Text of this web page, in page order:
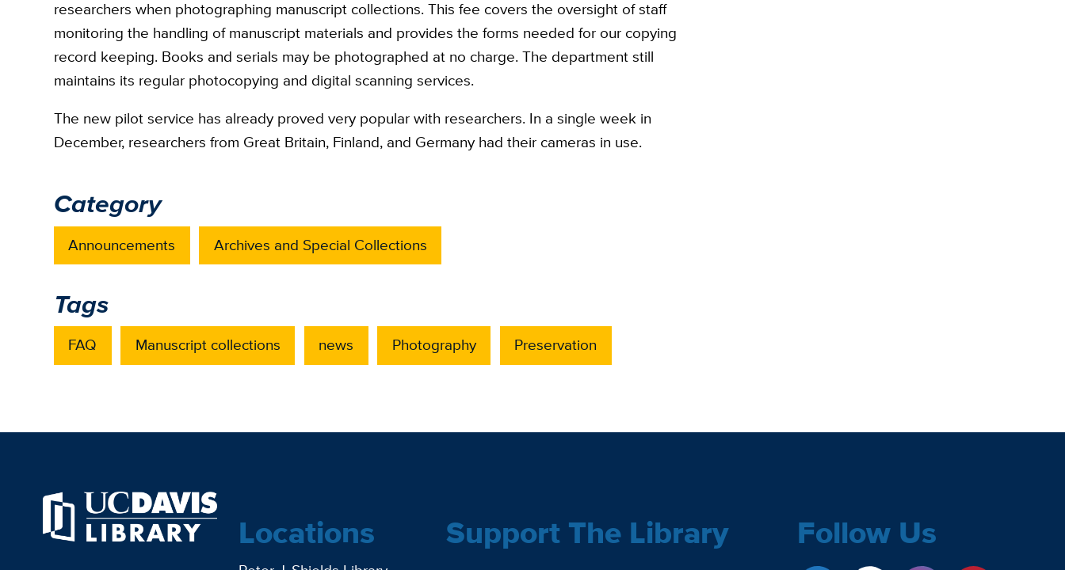
researchers when photographing manuscript collections. This fee covers the oversight of staff
monitoring the handling of manuscript materials and provides the forms needed for our copying
record keeping. Books and serials may be photographed at no charge. The department still
maintains its regular photocopying and digital scanning services.
The new pilot service has already proved very popular with researchers. In a single week in
December, researchers from Great Britain, Finland, and Germany had their cameras in use.
Category
Announcements Archives and Special Collections
Tags
FAQ Manuscript collections news Photography Preservation
Locations Support The Library Follow Us